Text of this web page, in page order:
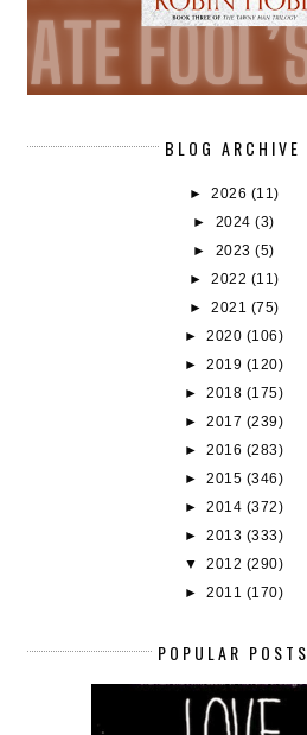
BOOK REVIEW: THE GOLDEN FOOL
BLOG ARCHIVE
► 2026 (11)
► 2024(3)
► 2023(5)
► 2022 (11)
► 2021 (75)
►2020 (106)
►2019 (120)
►2018 (175)
►2017 (239)
►2016 (283)
►2015 (346)
►2014 (372)
►2013 (333)
▼2012 (290)
►2011 (170)
POPULAR POSTS